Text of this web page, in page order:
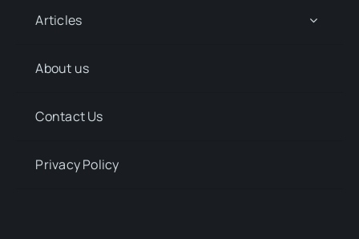
Articles
About us
Contact Us
Privacy Policy